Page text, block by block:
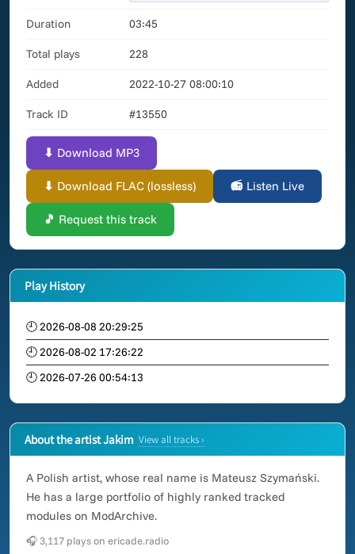
Duration 03:45
Total plays 228
Added 2022-10-27 08:00:10
Track ID #13550
⬇ Download MP3
⬇ Download FLAC (lossless) 📻 Listen Live
🎵 Request this track
Play History
🕘 2026-08-08 20:29:25
🕘 2026-08-02 17:26:22
🕘 2026-07-26 00:54:13
About the artist Jakim View all tracks ›
A Polish artist, whose real name is Mateusz Szymański.
He has a large portfolio of highly ranked tracked
modules on ModArchive.
🎧 3,117 plays on ericade.radio